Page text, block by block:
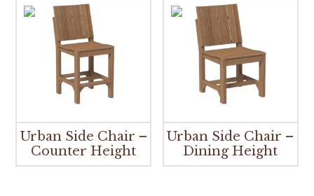
Urban Side Chair –
Counter Height
Urban Side Chair –
Dining Height